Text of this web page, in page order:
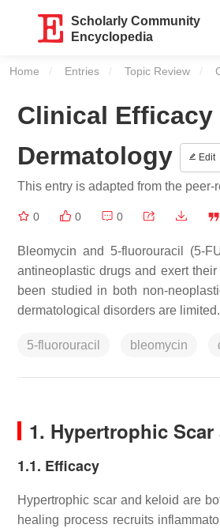
Scholarly Community
Encyclopedia
Home Entries Topic Review
Clinical
Dermatology
Edit
This entry is adapted from the peer-
0 0 0
Bleomycin and 5-fluorouracil (5-
antineoplastic drugs and exert
been studied in both non-
dermatological disorders are limited.
5-fluorouracil bleomycin
1. Hypertrophic
1.1. Efficacy
Hypertrophic scar and keloid are
healing process recruits